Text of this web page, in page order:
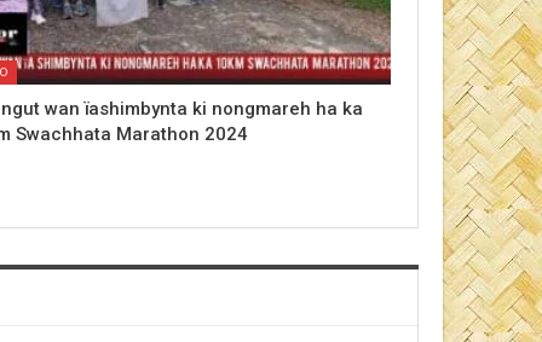
wan ïashimbynta ki nongmareh ha ka
Swachhata Marathon 2024